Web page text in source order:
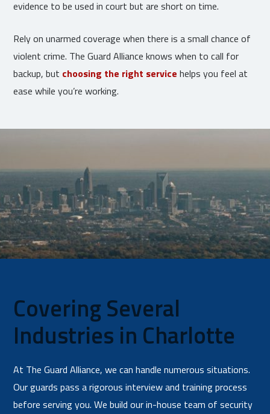
evidence to be used in court but are short on time.
Rely on unarmed coverage when there is a small chance of
violent crime. The Guard Alliance knows when to call for
backup, but choosing the right service helps you feel at
ease while you’re working.
Covering Several
Industries in Charlotte
At The Guard Alliance, we can handle numerous situations.
Our guards pass a rigorous interview and training process
before serving you. We build our in-house team of security